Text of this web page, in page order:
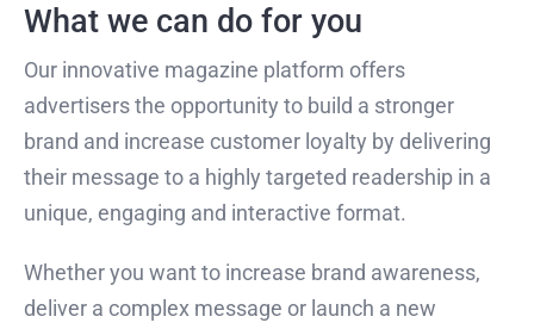
What we can do for you
Our innovative magazine platform offers
advertisers the opportunity to build a stronger
brand and increase customer loyalty by delivering
their message to a highly targeted readership in a
unique, engaging and interactive format.
Whether you want to increase brand awareness,
deliver a complex message or launch a new